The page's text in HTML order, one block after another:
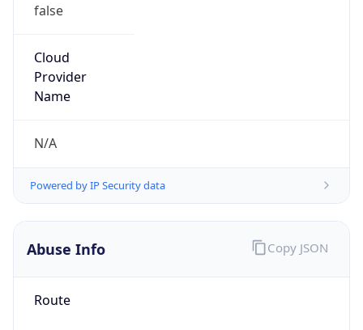
false
Cloud
Provider
Name
N/A
Powered by IP Security data
Abuse Info
Route
Copy JSON